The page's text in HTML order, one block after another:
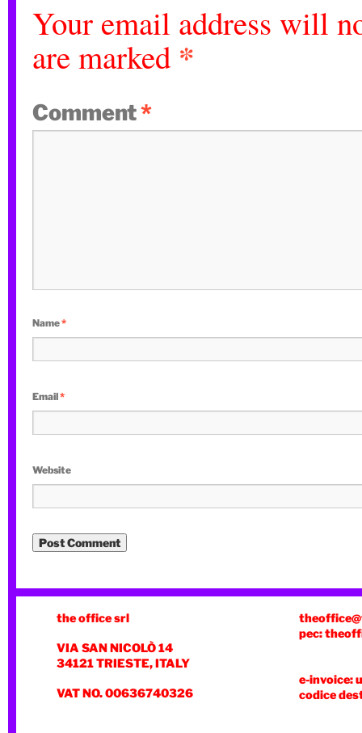
Your email address will
are marked *
Comment*
Name*
Email*
Website
the office srl
VIA SAN NICOLÒ 14
34121 TRIESTE, ITALY
VAT NO. 00636740326
pec:
e-invoice:
codice